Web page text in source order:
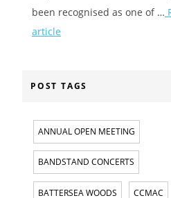
been recognised as one of …
article
POST TAGS
ANNUAL OPEN MEETING
BANDSTAND CONCERTS
BATTERSEA WOODS CCMAC